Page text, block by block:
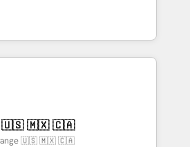
utilisateurs 🎓
Operations, Custom
AI agents and AI-ready Website
gap between marketing, sales,
HubSpot solutions. Our
with the care and agility of a
we’re big enough to deliver
🇺🇸 🇲🇽 🇨🇦
Orange 🇺🇸 🇲🇽 🇨🇦